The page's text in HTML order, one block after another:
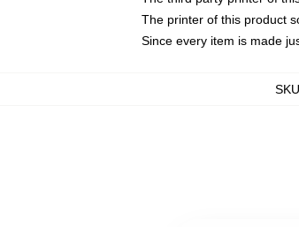
The printer of this product
Since every item is made
SKU